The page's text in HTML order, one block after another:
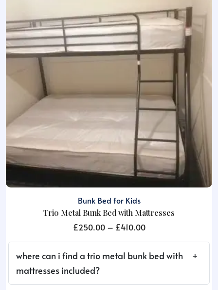
Bunk Bed for Kids
Trio Metal Bunk Bed with Mattresses
£250.00 – £410.00Price
£250.00
through
where can i find a trio metal bunk bed with
mattresses included?